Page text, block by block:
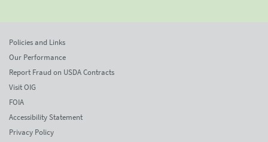
Policies and Links
Our Performance
Report Fraud on USDA Contracts
Visit OIG
FOIA
Accessibility Statement
Privacy Policy